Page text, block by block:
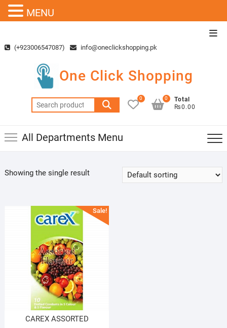
content(+923006547087) info@oneclickshopping.pk
One Click Shopping
Search
for:
0
Total
₨0.00
0
All Departments Menu
Showing the single result
Sale!
CAREX ASSORTED
MENU